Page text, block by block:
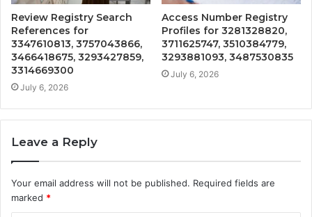
Review Registry Search
References for
3347610813, 3757043866,
3466418675, 3293427859,
3314669300
July 6, 2026
Access Number Registry
Profiles for 3281328820,
3711625747, 3510384779,
3293881093, 3487530835
July 6, 2026
Leave a Reply
Your email address will not be published. Required fields are
marked *